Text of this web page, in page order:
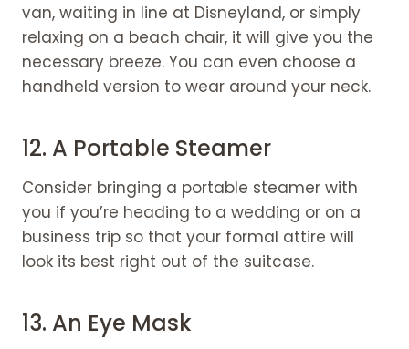
van, waiting in line at Disneyland, or simply
relaxing on a beach chair, it will give you the
necessary breeze. You can even choose a
handheld version to wear around your neck.
12. A Portable Steamer
Consider bringing a portable steamer with
you if you’re heading to a wedding or on a
business trip so that your formal attire will
look its best right out of the suitcase.
13. An Eye Mask